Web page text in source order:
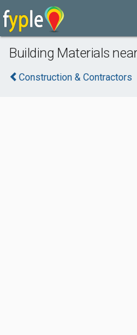
Building Materials
Construction & Contractors